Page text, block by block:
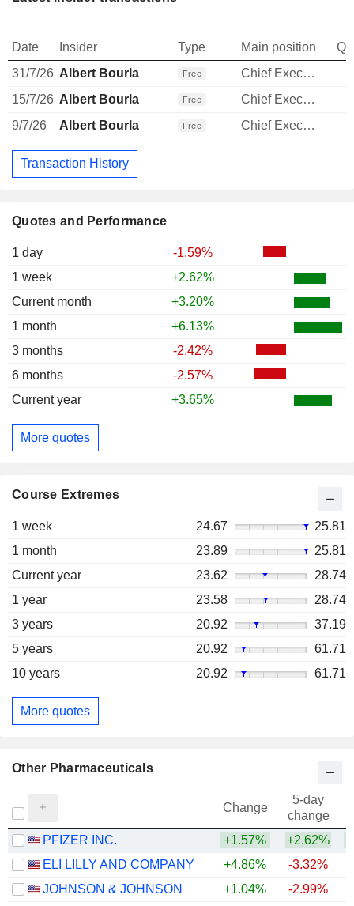
Quotes and Performance
1 day
-1.59%
1 week
+2.62%
Current month
+3.20%
1 month
+6.13%
3 months
-2.42%
6 months
-2.57%
Current year
+3.65%
More quotes
Course Extremes
1 week 24.67
25.81
1 month
23.89
25.81
Current year
23.62
28.74
1 year
23.58
28.74
3 years
20.92
37.19
5 years
20.92
61.71
10 years
20.92 61.71
More quotes
Date Insider Type Main position
31/7/26 Albert Bourla Free
Chief Executive Officer
15/7/26 Albert Bourla Free
Chief Executive Officer
9/7/26
Albert Bourla Free Chief Executive Officer
Transaction History
Other Pharmaceuticals
Change
5-day
change
PFIZER INC.
+1.57% +2.62%
ELI LILLY AND COMPANY
+4.86% -3.32%
JOHNSON & JOHNSON
+1.04% -2.99%